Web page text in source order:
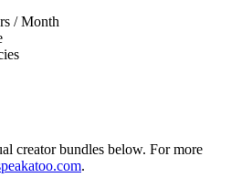
/ Month
creator bundles below. For more
.